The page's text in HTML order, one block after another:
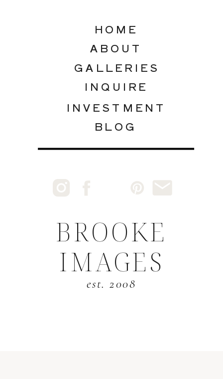
INQUIRE
GALLERIES
ABOUT
INVESTMENT
HOME
BLOG
BROOKE
IMAGES
est. 2008